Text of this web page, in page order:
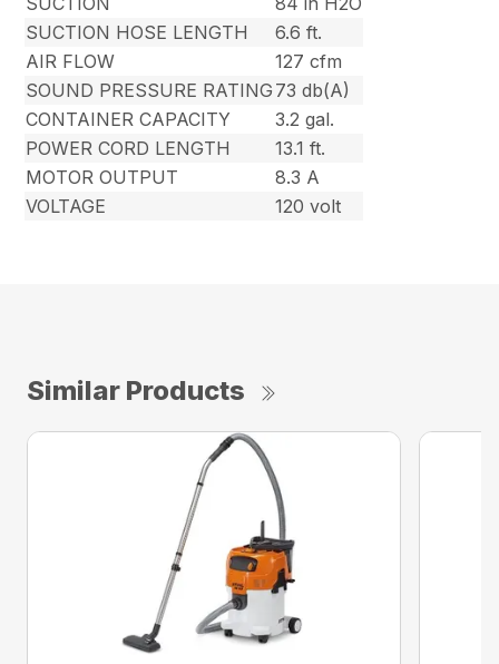
SUCTION HOSE LENGTH
6.6 ft.
AIR FLOW
127 cfm
SOUND PRESSURE RATING 73 db(A)
CONTAINER CAPACITY
3.2 gal.
POWER CORD LENGTH
13.1 ft.
MOTOR OUTPUT
8.3 A
VOLTAGE
120 volt
Similar Products